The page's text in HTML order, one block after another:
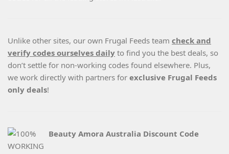
Unlike other sites, our own Frugal Feeds team check and
verify codes ourselves daily to find you the best deals, so
don’t settle for non-working codes found elsewhere. Plus,
we work directly with partners for exclusive Frugal Feeds
only deals!
Beauty Amora Australia Discount Code